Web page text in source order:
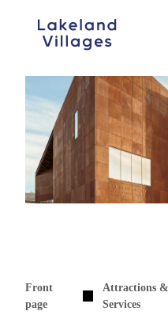
Front
page
Attractions &
Services